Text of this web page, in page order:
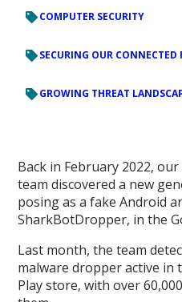
COMPUTER SECURITY
SECURING OUR CONNECTED
GROWING THREAT
Back in February 2022,
team discovered a new
posing as a fake Android
SharkBotDropper, in the
Last month, the team
malware dropper active in
Play store, with over